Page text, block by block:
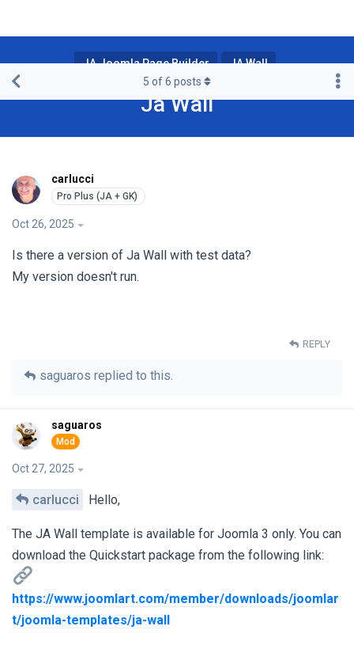
JA Joomla Page Builder JA Wall
Ja Wall
5 of6 posts
carlucci
Oct 26, 2025
Is there a version of Ja Wall with test data?
My version doesn't run.
REPLY
saguaros replied to this.
saguaros
Oct 27, 2025
carlucci Hello,
The JA Wall template is available for Joomla 3 only. You can
download the Quickstart package from the following link:
https://www.joomlart.com/member/downloads/joomlar
t/joomla-templates/ja-wall